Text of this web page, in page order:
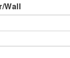
Wall